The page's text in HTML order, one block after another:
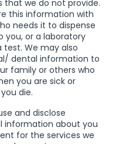
that we do not provide.
this information with
needs it to dispense
you, or a laboratory
We may also
dental information to
family or others who
you are sick or
die.
and disclose
information about you
for the services we